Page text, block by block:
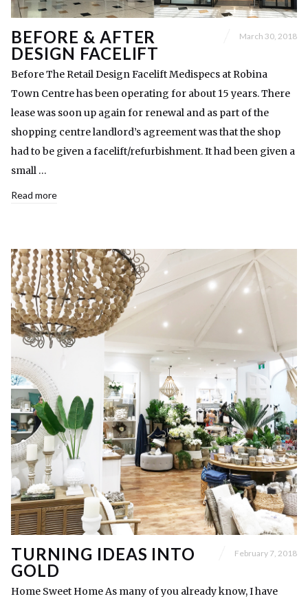
BEFORE & AFTER
DESIGN FACELIFT
March 30, 2018
Before The Retail Design Facelift Medispecs at Robina
Town Centre has been operating for about 15 years. There
lease was soon up again for renewal and as part of the
shopping centre landlord’s agreement was that the shop
had to be given a facelift/refurbishment. It had been given a
small …
Read more
TURNING IDEAS INTO
GOLD
February 7, 2018
Home Sweet Home As many of you already know, I have